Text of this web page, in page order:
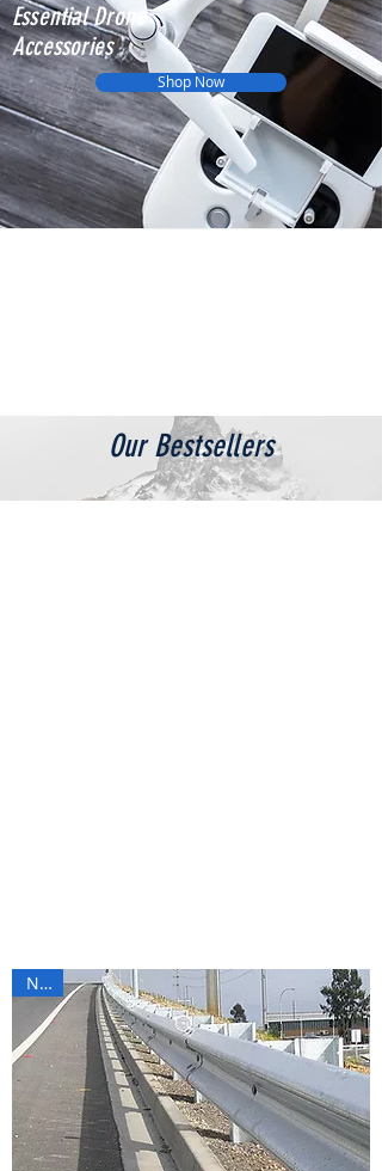
Essential Drone
Accessories
Shop Now
Our Bestsellers
New